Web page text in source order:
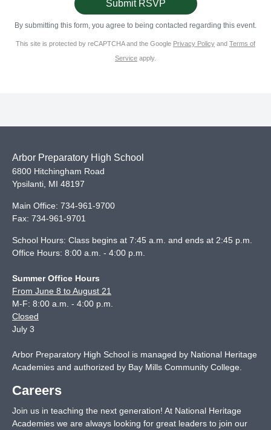
By submitting this form, you agree to being contacted regarding this event.
This site is protected by reCAPTCHA and the Google Privacy Policy and Terms of
Service apply.
Arbor Preparatory High School
6800 Hitchingham Road
Ypsilanti, MI 48197
Main Office: 734-961-9700
Fax: 734-961-9701
School Hours: Class begins at 7:45 a.m. and ends at 2:45 p.m.
Office Hours: 8:00 a.m. - 4:00 p.m.
Summer Office Hours
From June 8 to August 21
M-F: 8:00 a.m. - 4:00 p.m.
Closed
July 3
Arbor Preparatory High School is managed by National Heritage
Academies and authorized by Bay Mills Community College.
Careers
Join us in teaching the next generation! At National Heritage
Academies we are always looking for great leaders to join our